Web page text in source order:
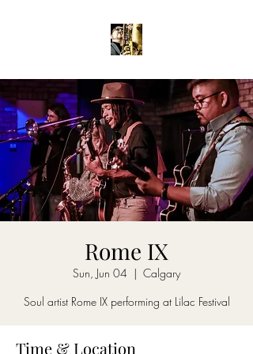
Rome IX
Sun, Jun 04
  |
Calgary
Soul artist Rome IX performing at Lilac Festival
Time & Location